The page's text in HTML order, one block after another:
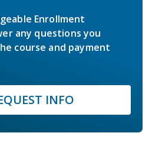
Enrollment
any questions you
course and payment
INFO